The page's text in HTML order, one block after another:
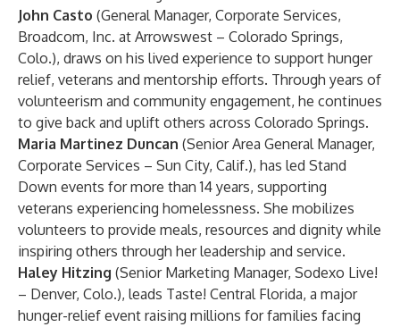
John Casto (General Manager, Corporate Services,
Broadcom, Inc. at Arrowswest – Colorado Springs,
Colo.), draws on his lived experience to support hunger
relief, veterans and mentorship efforts. Through years of
volunteerism and community engagement, he continues
to give back and uplift others across Colorado Springs.
Maria Martinez Duncan (Senior Area General Manager,
Corporate Services – Sun City, Calif.), has led Stand
Down events for more than 14 years, supporting
veterans experiencing homelessness. She mobilizes
volunteers to provide meals, resources and dignity while
inspiring others through her leadership and service.
Haley Hitzing (Senior Marketing Manager, Sodexo Live!
– Denver, Colo.), leads Taste! Central Florida, a major
hunger-relief event raising millions for families facing